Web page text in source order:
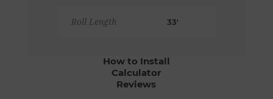
Roll Length 33'
How to Install
Calculator
Reviews